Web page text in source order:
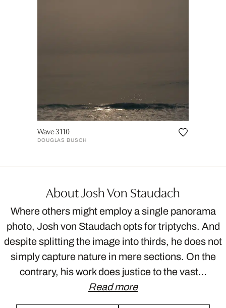
Wave 3110
DOUGLAS BUSCH
About Josh Von Staudach
Where others might employ a single panorama
photo, Josh von Staudach opts for triptychs. And
despite splitting the image into thirds, he does not
simply capture nature in mere sections. On the
contrary, his work does justice to the vast…
Read more